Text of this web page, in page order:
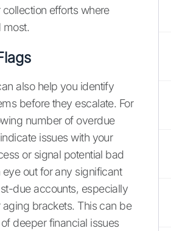
efforts where
most.
also help you identify
before they escalate. For
number of overdue
issues with your
or signal potential bad
eye out for any significant
due accounts, especially
aging brackets. This can be
deeper financial issues